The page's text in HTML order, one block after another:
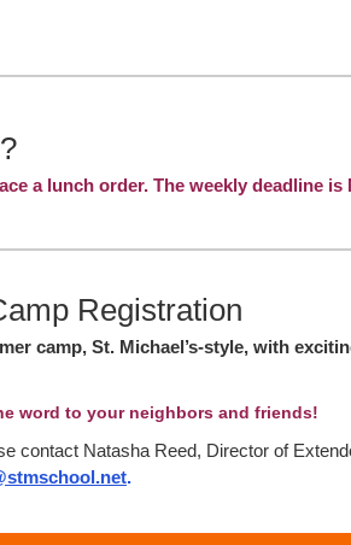
a lunch order. The weekly deadline is
Registration
camp, St. Michael’s-style, with
word to your neighbors and friends!
contact Natasha Reed, Director of
.